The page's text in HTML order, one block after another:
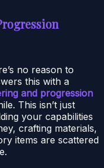
no reason to
this with a
and progression
This isn’t just
your capabilities
crafting materials,
items are scattered